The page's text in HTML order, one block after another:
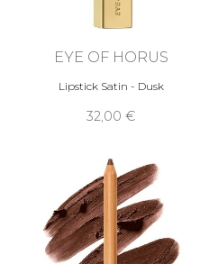
EYE OF HORUS
Lipstick Satin - Dusk
32,00 €